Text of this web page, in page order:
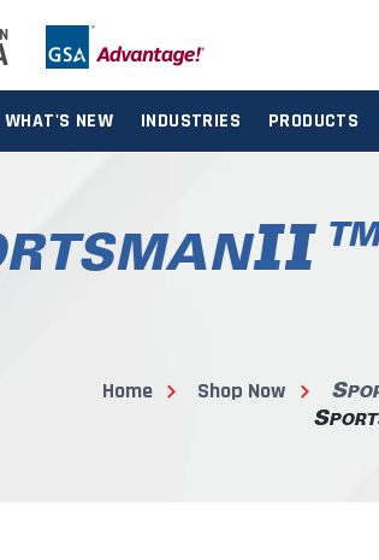
WHAT'S NEW INDUSTRIES PRODUCTS
Home Shop Now